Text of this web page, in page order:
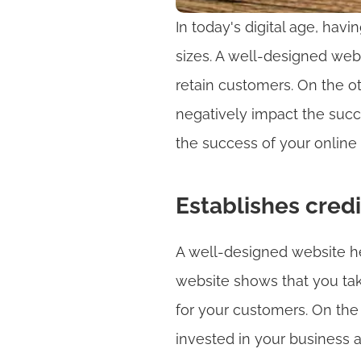
In today's digital age,
sizes. A well-designed
retain customers. On the
negatively impact the
the success of your online
Establishes
A well-designed website
website shows that you
for your customers. On
invested in your business